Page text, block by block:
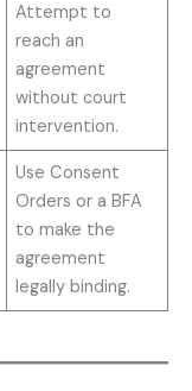
Attempt to
reach an
agreement
without court
intervention.
Use Consent
Orders or a BFA
to make the
agreement
legally binding.